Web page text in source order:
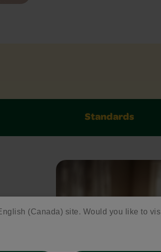
(Canada) site. Would you like to
Standards
to
our